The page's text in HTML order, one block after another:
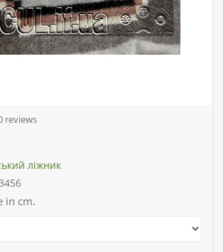
reviews
ліжник
in cm.